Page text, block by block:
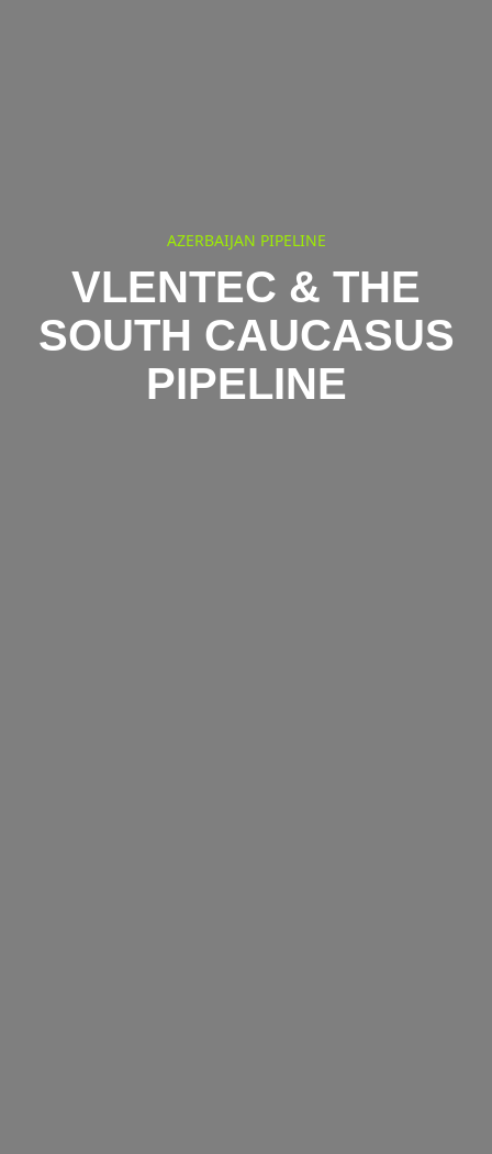
AZERBAIJAN PIPELINE
VLENTEC & THE
SOUTH CAUCASUS
PIPELINE